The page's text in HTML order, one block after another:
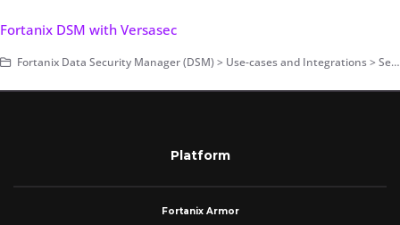
Fortanix DSM with Versasec
Fortanix Data Security Manager (DSM) > Use-cases and Integrations > Secrets Management
Platform
Fortanix Armor